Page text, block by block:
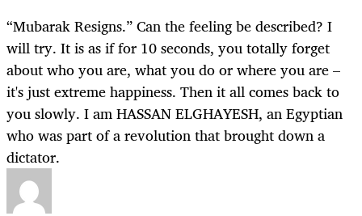
“Mubarak Resigns.” Can the feeling be described? I
will try. It is as if for 10 seconds, you totally forget
about who you are, what you do or where you are –
it's just extreme happiness. Then it all comes back to
you slowly. I am HASSAN ELGHAYESH, an Egyptian
who was part of a revolution that brought down a
dictator.